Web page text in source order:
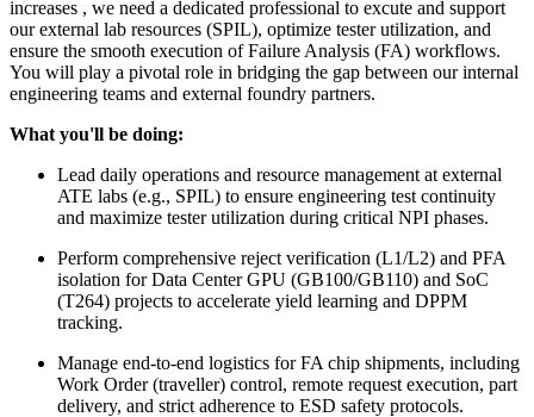
increases , we need a dedicated professional to excute and support
our external lab resources (SPIL), optimize tester utilization, and
ensure the smooth execution of Failure Analysis (FA) workflows.
You will play a pivotal role in bridging the gap between our internal
engineering teams and external foundry partners.
What you'll be doing:
Lead daily operations and resource management at external
ATE labs (e.g., SPIL) to ensure engineering test continuity
and maximize tester utilization during critical NPI phases.
Perform comprehensive reject verification (L1/L2) and PFA
isolation for Data Center GPU (GB100/GB110) and SoC
(T264) projects to accelerate yield learning and DPPM
tracking.
Manage end-to-end logistics for FA chip shipments, including
Work Order (traveller) control, remote request execution, part
delivery, and strict adherence to ESD safety protocols.